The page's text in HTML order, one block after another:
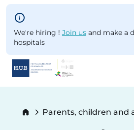
Skip to main content
We're hiring ! Join us and make a
hospitals
content
Breadcrumb
Parents, children and